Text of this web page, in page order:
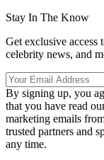
Stay In The Know
Get exclusive access
celebrity news, and
By signing up, you
that you have read
marketing emails
trusted partners and
any time.